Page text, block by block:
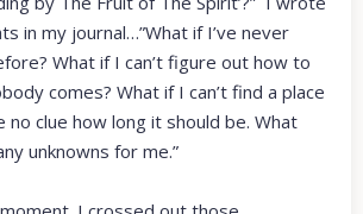
in my journal…”What if I’ve never
What if I can’t figure out how to
comes? What if I can’t find a place
no clue how long it should be. What
unknowns for me.”